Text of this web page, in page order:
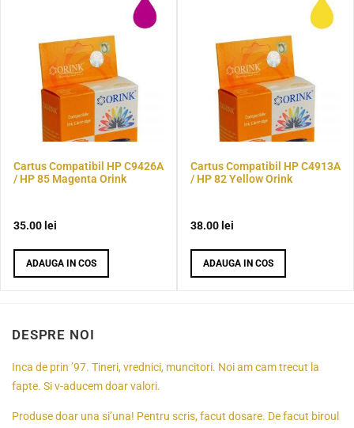
Cartus Compatibil HP C9426A
/ HP 85 Magenta Orink
35.00 lei
ADAUGA IN COS
Cartus Compatibil HP C4913A
/ HP 82 Yellow Orink
38.00 lei
ADAUGA IN COS
DESPRE NOI
Inca de prin ’97. Tineri, vrednici, muncitori. Noi am cam trecut la
fapte. Si v-aducem doar valori.
Produse doar una si’una! Pentru scris, facut dosare. De facut biroul